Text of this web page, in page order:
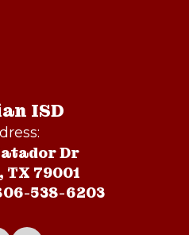
ISD
Dr
79001
538-6203